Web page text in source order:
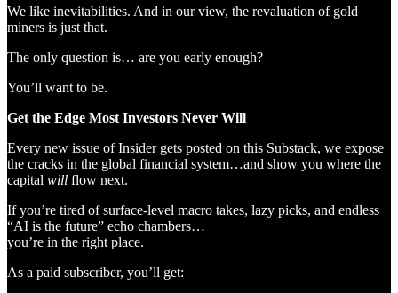
We like inevitabilities. And in our view, the revaluation of gold
miners is just that.
The only question is… are you early enough?
You’ll want to be.
Get the Edge Most Investors Never Will
Every new issue of Insider gets posted on this Substack, we expose
the cracks in the global financial system…and show you where the
capital will flow next.
If you’re tired of surface-level macro takes, lazy picks, and endless
“AI is the future” echo chambers…
you’re in the right place.
As a paid subscriber, you’ll get: